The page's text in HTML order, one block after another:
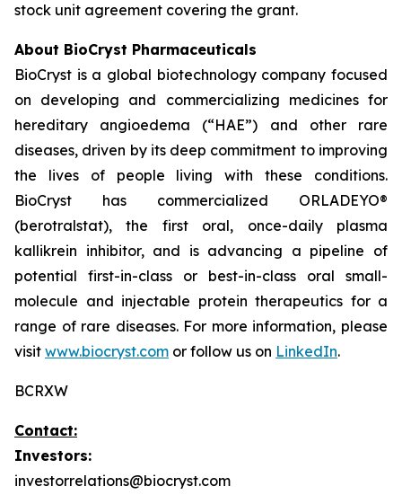
stock unit agreement covering the grant.
About BioCryst Pharmaceuticals
BioCryst is a global biotechnology company focused
on developing and commercializing medicines for
hereditary angioedema (“HAE”) and other rare
diseases, driven by its deep commitment to improving
the lives of people living with these conditions.
BioCryst has commercialized ORLADEYO®
(berotralstat), the first oral, once-daily plasma
kallikrein inhibitor, and is advancing a pipeline of
potential first-in-class or best-in-class oral small-
molecule and injectable protein therapeutics for a
range of rare diseases. For more information, please
visit www.biocryst.com or follow us on LinkedIn.
BCRXW
Contact:
Investors:
investorrelations@biocryst.com